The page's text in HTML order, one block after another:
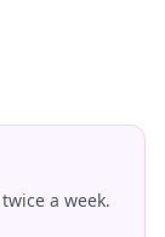
a week.